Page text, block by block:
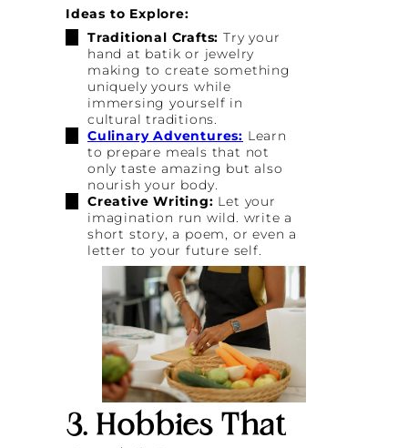
Ideas to Explore:
Traditional Crafts: Try your
hand at batik or jewelry
making to create something
uniquely yours while
immersing yourself in
cultural traditions.
Culinary Adventures: Learn
to prepare meals that not
only taste amazing but also
nourish your body.
Creative Writing: Let your
imagination run wild. write a
short story, a poem, or even a
letter to your future self.
3. Hobbies That